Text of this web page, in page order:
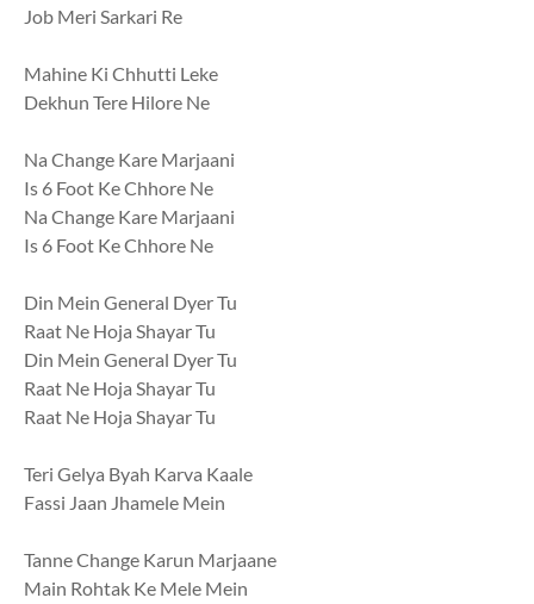
Job Meri Sarkari Re
Mahine Ki Chhutti Leke
Dekhun Tere Hilore Ne
Na Change Kare Marjaani
Is 6 Foot Ke Chhore Ne
Na Change Kare Marjaani
Is 6 Foot Ke Chhore Ne
Din Mein General Dyer Tu
Raat Ne Hoja Shayar Tu
Din Mein General Dyer Tu
Raat Ne Hoja Shayar Tu
Raat Ne Hoja Shayar Tu
Teri Gelya Byah Karva Kaale
Fassi Jaan Jhamele Mein
Tanne Change Karun Marjaane
Main Rohtak Ke Mele Mein